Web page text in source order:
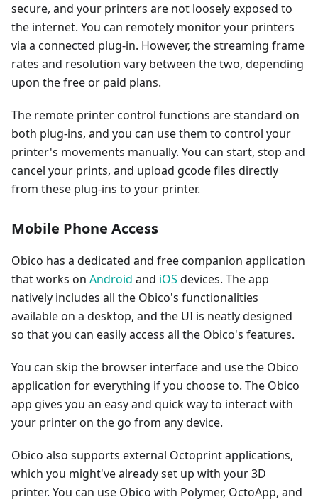
secure, and your printers are not loosely exposed to
the internet. You can remotely monitor your printers
via a connected plug-in. However, the streaming frame
rates and resolution vary between the two, depending
upon the free or paid plans.
The remote printer control functions are standard on
both plug-ins, and you can use them to control your
printer's movements manually. You can start, stop and
cancel your prints, and upload gcode files directly
from these plug-ins to your printer.
Mobile Phone Access
Obico has a dedicated and free companion application
that works on Android and iOS devices. The app
natively includes all the Obico's functionalities
available on a desktop, and the UI is neatly designed
so that you can easily access all the Obico's features.
You can skip the browser interface and use the Obico
application for everything if you choose to. The Obico
app gives you an easy and quick way to interact with
your printer on the go from any device.
Obico also supports external Octoprint applications,
which you might've already set up with your 3D
printer. You can use Obico with Polymer, OctoApp, and